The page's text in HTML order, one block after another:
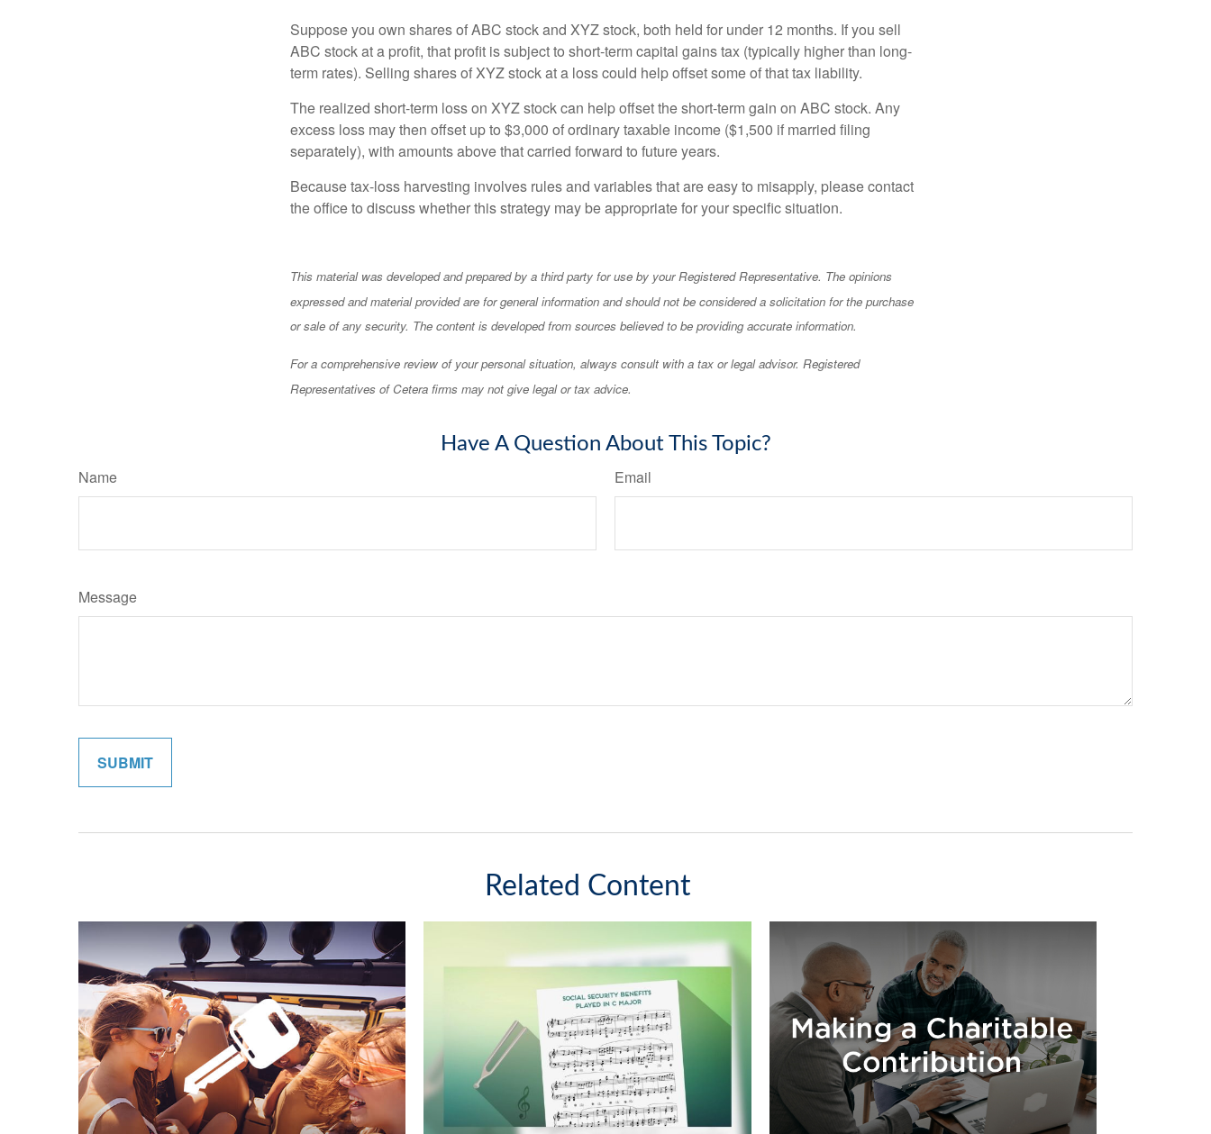
Suppose you own shares of ABC stock and XYZ stock, both held for under 12 months. If you sell
ABC stock at a profit, that profit is subject to short-term capital gains tax (typically higher than long-
term rates). Selling shares of XYZ stock at a loss could help offset some of that tax liability.
The realized short-term loss on XYZ stock can help offset the short-term gain on ABC stock. Any
excess loss may then offset up to $3,000 of ordinary taxable income ($1,500 if married filing
separately), with amounts above that carried forward to future years.
Because tax-loss harvesting involves rules and variables that are easy to misapply, please contact
the office to discuss whether this strategy may be appropriate for your specific situation.
This material was developed and prepared by a third party for use by your Registered Representative. The opinions
expressed and material provided are for general information and should not be considered a solicitation for the purchase
or sale of any security. The content is developed from sources believed to be providing accurate information.
For a comprehensive review of your personal situation, always consult with a tax or legal advisor. Registered
Representatives of Cetera firms may not give legal or tax advice.
Have A Question About This Topic?
Name Email
Message
Related Content